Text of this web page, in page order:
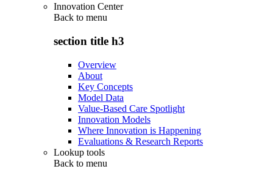
Innovation Center
Back to menu
section title h3
Overview
About
Key Concepts
Model Data
Value-Based Care Spotlight
Innovation Models
Where Innovation is Happening
Evaluations & Research Reports
Lookup tools
Back to menu